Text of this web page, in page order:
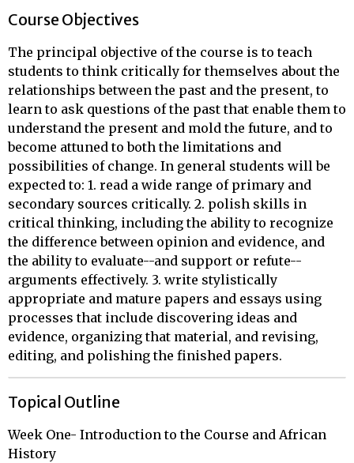
Course Objectives
The principal objective of the course is to teach
students to think critically for themselves about the
relationships between the past and the present, to
learn to ask questions of the past that enable them to
understand the present and mold the future, and to
become attuned to both the limitations and
possibilities of change. In general students will be
expected to: 1. read a wide range of primary and
secondary sources critically. 2. polish skills in
critical thinking, including the ability to recognize
the difference between opinion and evidence, and
the ability to evaluate--and support or refute--
arguments effectively. 3. write stylistically
appropriate and mature papers and essays using
processes that include discovering ideas and
evidence, organizing that material, and revising,
editing, and polishing the finished papers.
Topical Outline
Week One- Introduction to the Course and African
History